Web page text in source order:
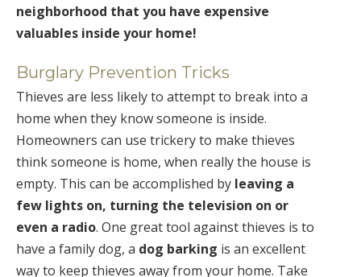
neighborhood that you have expensive
valuables inside your home!
Burglary Prevention Tricks
Thieves are less likely to attempt to break into a
home when they know someone is inside.
Homeowners can use trickery to make thieves
think someone is home, when really the house is
empty. This can be accomplished by leaving a
few lights on, turning the television on or
even a radio. One great tool against thieves is to
have a family dog, a dog barking is an excellent
way to keep thieves away from your home. Take